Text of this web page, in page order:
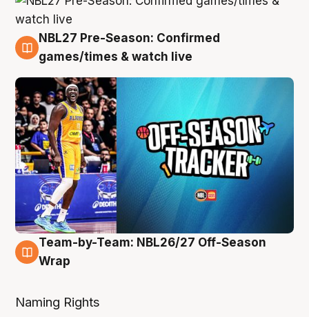
4 Aug
NBL27 Pre-Season: Confirmed
games/times & watch live
4 Aug
Team-by-Team: NBL26/27 Off-Season
Wrap
Naming Rights